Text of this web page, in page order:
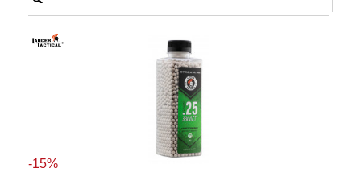
newsletters
-15%